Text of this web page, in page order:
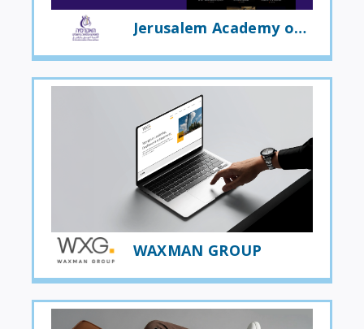
Jerusalem Academy of Music and Dance
WAXMAN GROUP